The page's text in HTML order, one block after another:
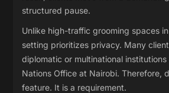
structured pause.
Unlike high-traffic grooming spaces
setting prioritizes privacy. Many
diplomatic or multinational institutions
Nations Office at Nairobi. Therefore,
feature. It is a requirement.